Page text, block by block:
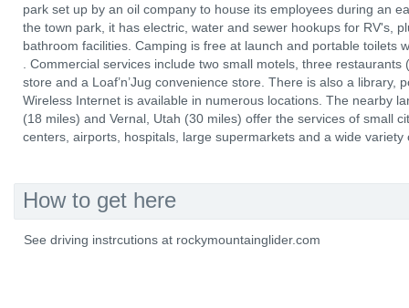
park set up by an oil company to house its employees during an
the town park, it has electric, water and sewer hookups for RV's,
bathroom facilities. Camping is free at launch and portable toilets
. Commercial services include two small motels, three
store and a Loaf’n’Jug convenience store. There is also a library,
Wireless Internet is available in numerous locations. The nearby
(18 miles) and Vernal, Utah (30 miles) offer the services of small
centers, airports, hospitals, large supermarkets and a wide
How to get here
See driving instrcutions at rockymountainglider.com